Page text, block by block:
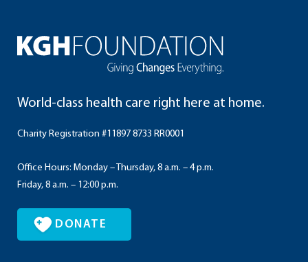
World-class health care right here at home.
Charity Registration #11897 8733 RR0001
Office Hours: Monday – Thursday, 8 a.m. – 4 p.m.
Friday, 8 a.m. – 12:00 p.m.
DONATE